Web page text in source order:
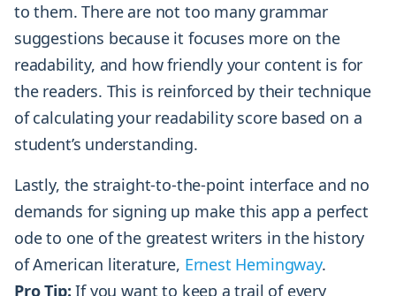
to them. There are not too many grammar
suggestions because it focuses more on the
readability, and how friendly your content is for
the readers. This is reinforced by their technique
of calculating your readability score based on a
student’s understanding.
Lastly, the straight-to-the-point interface and no
demands for signing up make this app a perfect
ode to one of the greatest writers in the history
of American literature, Ernest Hemingway.
Pro Tip: If you want to keep a trail of every